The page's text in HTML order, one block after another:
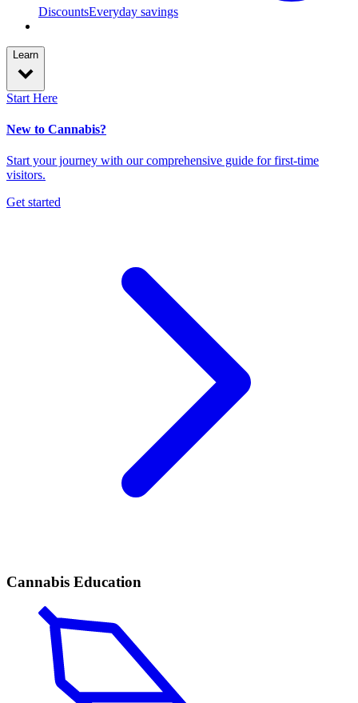
DiscountsEveryday savings
Learn
Start Here
New to Cannabis?
Start your journey with our comprehensive guide for first-time
visitors.
Get started
Cannabis Education